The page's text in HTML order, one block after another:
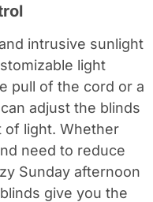
intrusive sunlight
light
pull of the cord or a
adjust the blinds
of light. Whether
need to reduce
Sunday afternoon
give you the